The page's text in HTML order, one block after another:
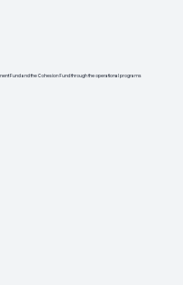
Fund and the Cohesion Fund through the operational programs